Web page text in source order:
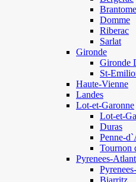
Brantome
Domme
Riberac
Sarlat
Gironde
Gironde
St-
Haute-Vienne
Landes
Lot-et-Garonne
Lot-et-
Duras
Penne-
Tournon
Pyrenees-
Biarritz